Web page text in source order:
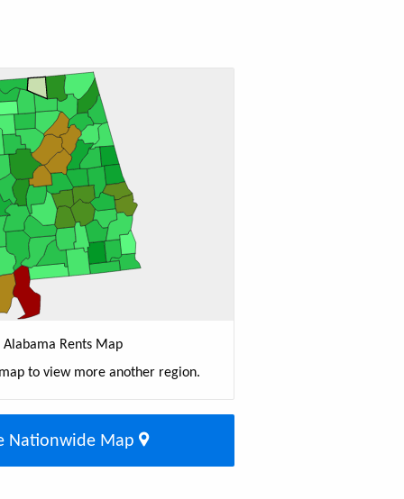
Alabama Rents Map
to view more another region.
Nationwide Map